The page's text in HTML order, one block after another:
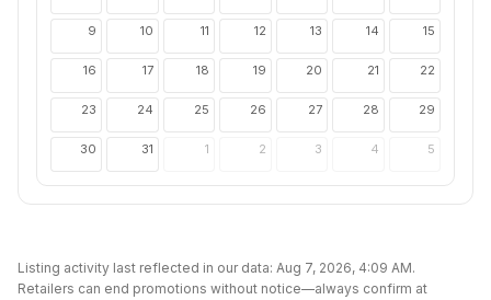
9 10 11 12 13 14 15
16 17 18 19 20 21 22
23 24 25 26 27 28 29
30 31 1 2 3 4 5
Listing activity last reflected in our data: Aug 7, 2026, 4:09 AM.
Retailers can end promotions without notice—always confirm at